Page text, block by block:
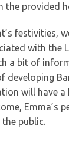
the provided
festivities,
with the
a bit of
developing
will have
Emma’s
public.